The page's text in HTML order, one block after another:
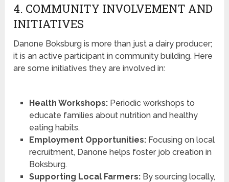
4. COMMUNITY INVOLVEMENT AND
INITIATIVES
Danone Boksburg is more than just a dairy producer;
it is an active participant in community building. Here
are some initiatives they are involved in:
Health Workshops:Periodic workshops to
educate families about nutrition and healthy
eating habits.
Employment Opportunities:Focusing on local
recruitment, Danone helps foster job creation in
Boksburg.
Supporting Local Farmers:By sourcing locally,